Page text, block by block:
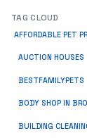
TAG CLOUD
AFFORDABLE PET
AUCTION HOUSES
BESTFAMILYPETS
BODY SHOP IN
BUILDING